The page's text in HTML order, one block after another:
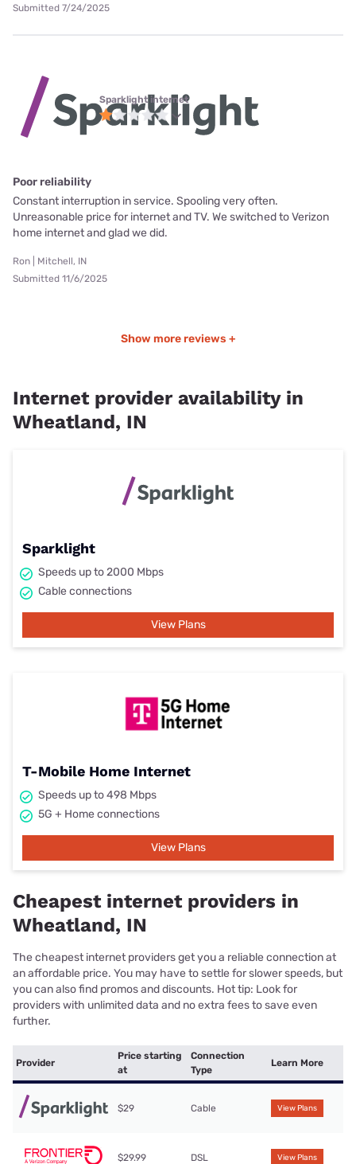
Submitted 7/24/2025
Sparklight internet
Poor reliability
Constant interruption in service. Spooling very often.
Unreasonable price for internet and TV. We switched to Verizon
home internet and glad we did.
Ron | Mitchell, IN
Submitted 11/6/2025
Show more reviews +
Internet provider availability in
Wheatland, IN
Sparklight
Speeds up to 2000 Mbps
Cable connections
View Plans
T-Mobile Home Internet
Speeds up to 498 Mbps
5G + Home connections
View Plans
Cheapest internet providers in
Wheatland, IN
The cheapest internet providers get you a reliable connection at
an affordable price. You may have to settle for slower speeds, but
you can also find promos and discounts. Hot tip: Look for
providers with unlimited data and no extra fees to save even
further.
Provider
Price starting
at
Connection
Type
Learn More
$29 Cable View Plans
$29.99 DSL View Plans